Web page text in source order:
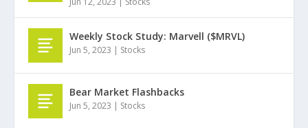
Weekly Stock Study: Marvell ($MRVL)
Jun 5, 2023 | Stocks
Bear Market Flashbacks
Jun 5, 2023 | Stocks